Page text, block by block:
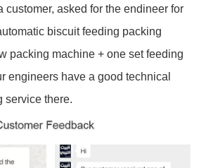
customer, asked for the endineer for
biscuit feeding packing
packing machine + one set feeding
engineers have a good technical
service there.